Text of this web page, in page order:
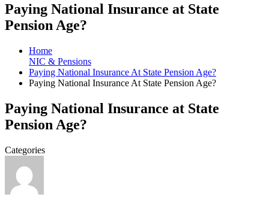
Paying National Insurance at State
Pension Age?
Home
NIC & Pensions
Paying National Insurance At State Pension Age?
Paying National Insurance At State Pension Age?
Paying National Insurance at State
Pension Age?
Categories